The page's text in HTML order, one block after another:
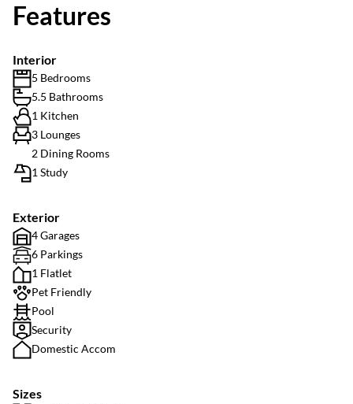
Features
Interior
5 Bedrooms
5.5 Bathrooms
1 Kitchen
3 Lounges
2 Dining Rooms
1 Study
Exterior
4 Garages
6 Parkings
1 Flatlet
Pet Friendly
Pool
Security
Domestic Accom
Sizes